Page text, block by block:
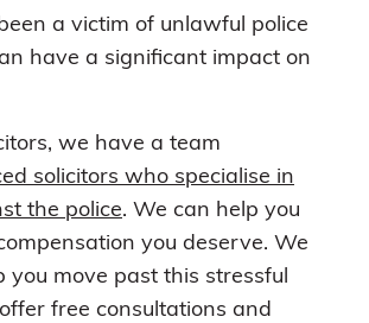
a victim of unlawful police
have a significant impact on
we have a team
solicitors who specialise in
the police. We can help you
you deserve. We
you move past this stressful
free consultations and